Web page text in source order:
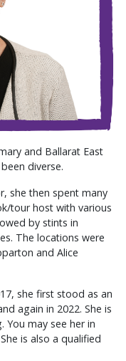
and Ballarat East
diverse.
she then spent many
tour host with various
by stints in
The locations were
and Alice
she first stood as an
again in 2022. She is
may see her in
is also a qualified